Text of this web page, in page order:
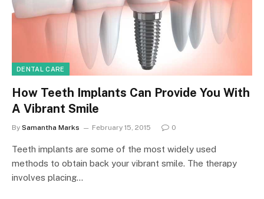
DENTAL CARE
How Teeth Implants Can Provide You With
A Vibrant Smile
By Samantha Marks February 15, 2015 0
Teeth implants are some of the most widely used
methods to obtain back your vibrant smile. The therapy
involves placing…